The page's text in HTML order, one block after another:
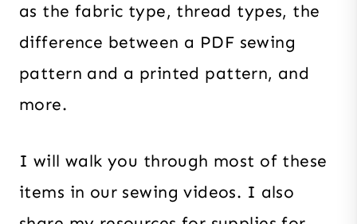
as the fabric type, thread types, the
difference between a PDF sewing
pattern and a printed pattern, and
more.
I will walk you through most of these
items in our sewing videos. I also